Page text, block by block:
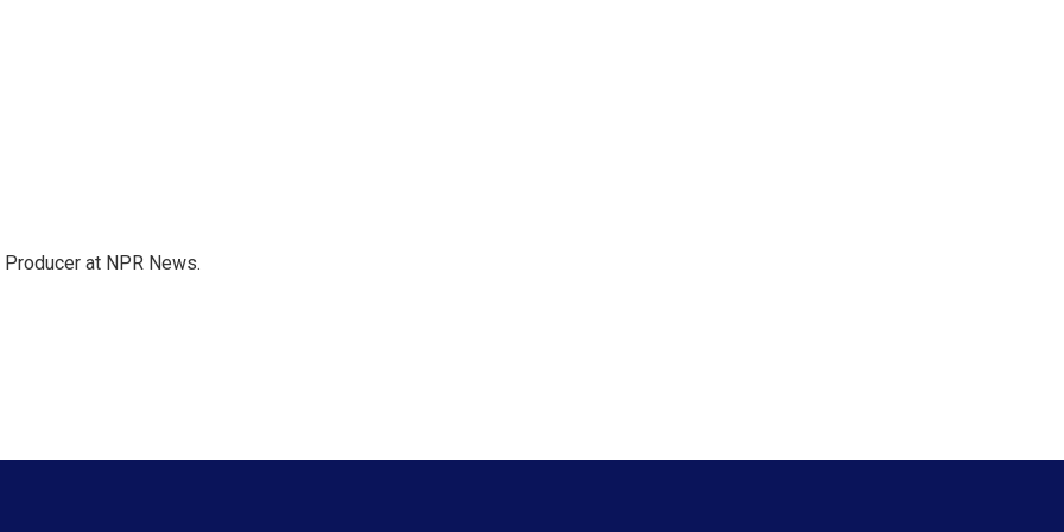
at NPR News.